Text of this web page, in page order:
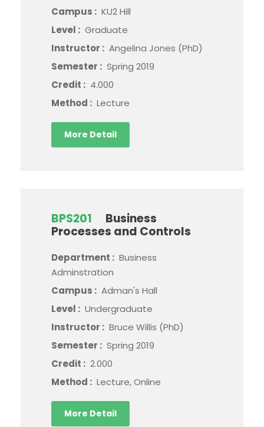
Campus : KU2 Hill
Level : Graduate
Instructor : Angelina Jones (PhD)
Semester : Spring 2019
Credit : 4.000
Method : Lecture
More Detail
BPS201
Business
Processes and Controls
Department : Business
Adminstration
Campus : Adman's Hall
Level : Undergraduate
Instructor : Bruce Willis (PhD)
Semester : Spring 2019
Credit : 2.000
Method : Lecture, Online
More Detail